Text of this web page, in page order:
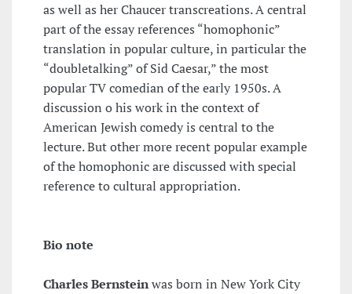
as well as her Chaucer transcreations. A central
part of the essay references “homophonic”
translation in popular culture, in particular the
“doubletalking” of Sid Caesar,” the most
popular TV comedian of the early 1950s. A
discussion o his work in the context of
American Jewish comedy is central to the
lecture. But other more recent popular example
of the homophonic are discussed with special
reference to cultural appropriation.
Bio note
Charles Bernsteinwas born in New York City